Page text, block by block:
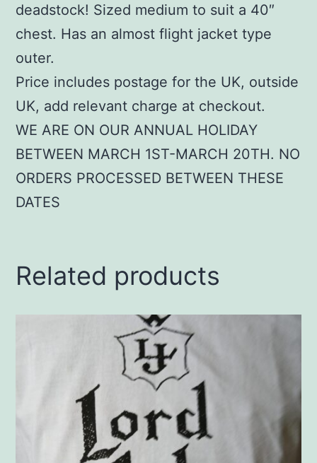
deadstock! Sized medium to suit a 40″
chest. Has an almost flight jacket type
outer.
Price includes postage for the UK, outside
UK, add relevant charge at checkout.
WE ARE ON OUR ANNUAL HOLIDAY
BETWEEN MARCH 1ST-MARCH 20TH. NO
ORDERS PROCESSED BETWEEN THESE
DATES
Related products